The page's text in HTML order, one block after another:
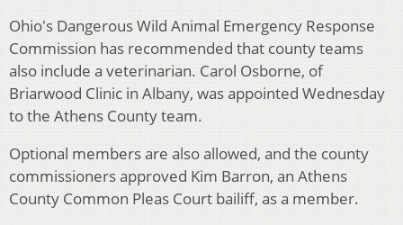
Ohio's Dangerous Wild Animal Emergency Response
Commission has recommended that county teams
also include a veterinarian. Carol Osborne, of
Briarwood Clinic in Albany, was appointed Wednesday
to the Athens County team.
Optional members are also allowed, and the county
commissioners approved Kim Barron, an Athens
County Common Pleas Court bailiff, as a member.